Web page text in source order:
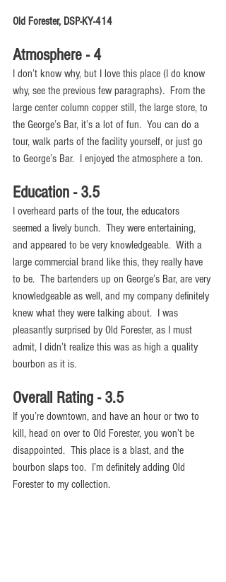
Old Forester, DSP-KY-414
Atmosphere - 4
I don’t know why, but I love this place (I do know
why, see the previous few paragraphs).  From the
large center column copper still, the large store, to
the George’s Bar, it’s a lot of fun.  You can do a
tour, walk parts of the facility yourself, or just go
to George’s Bar.  I enjoyed the atmosphere a ton.
Education - 3.5
I overheard parts of the tour, the educators
seemed a lively bunch.  They were entertaining,
and appeared to be very knowledgeable.  With a
large commercial brand like this, they really have
to be.  The bartenders up on George’s Bar, are very
knowledgeable as well, and my company definitely
knew what they were talking about.  I was
pleasantly surprised by Old Forester, as I must
admit, I didn’t realize this was as high a quality
bourbon as it is.
Overall Rating - 3.5
If you’re downtown, and have an hour or two to
kill, head on over to Old Forester, you won’t be
disappointed.  This place is a blast, and the
bourbon slaps too.  I’m definitely adding Old
Forester to my collection.